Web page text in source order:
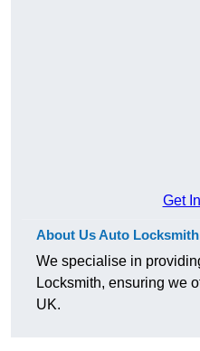
Get
About Us Auto Locksmith
We specialise in
Locksmith, ensuring we
UK.